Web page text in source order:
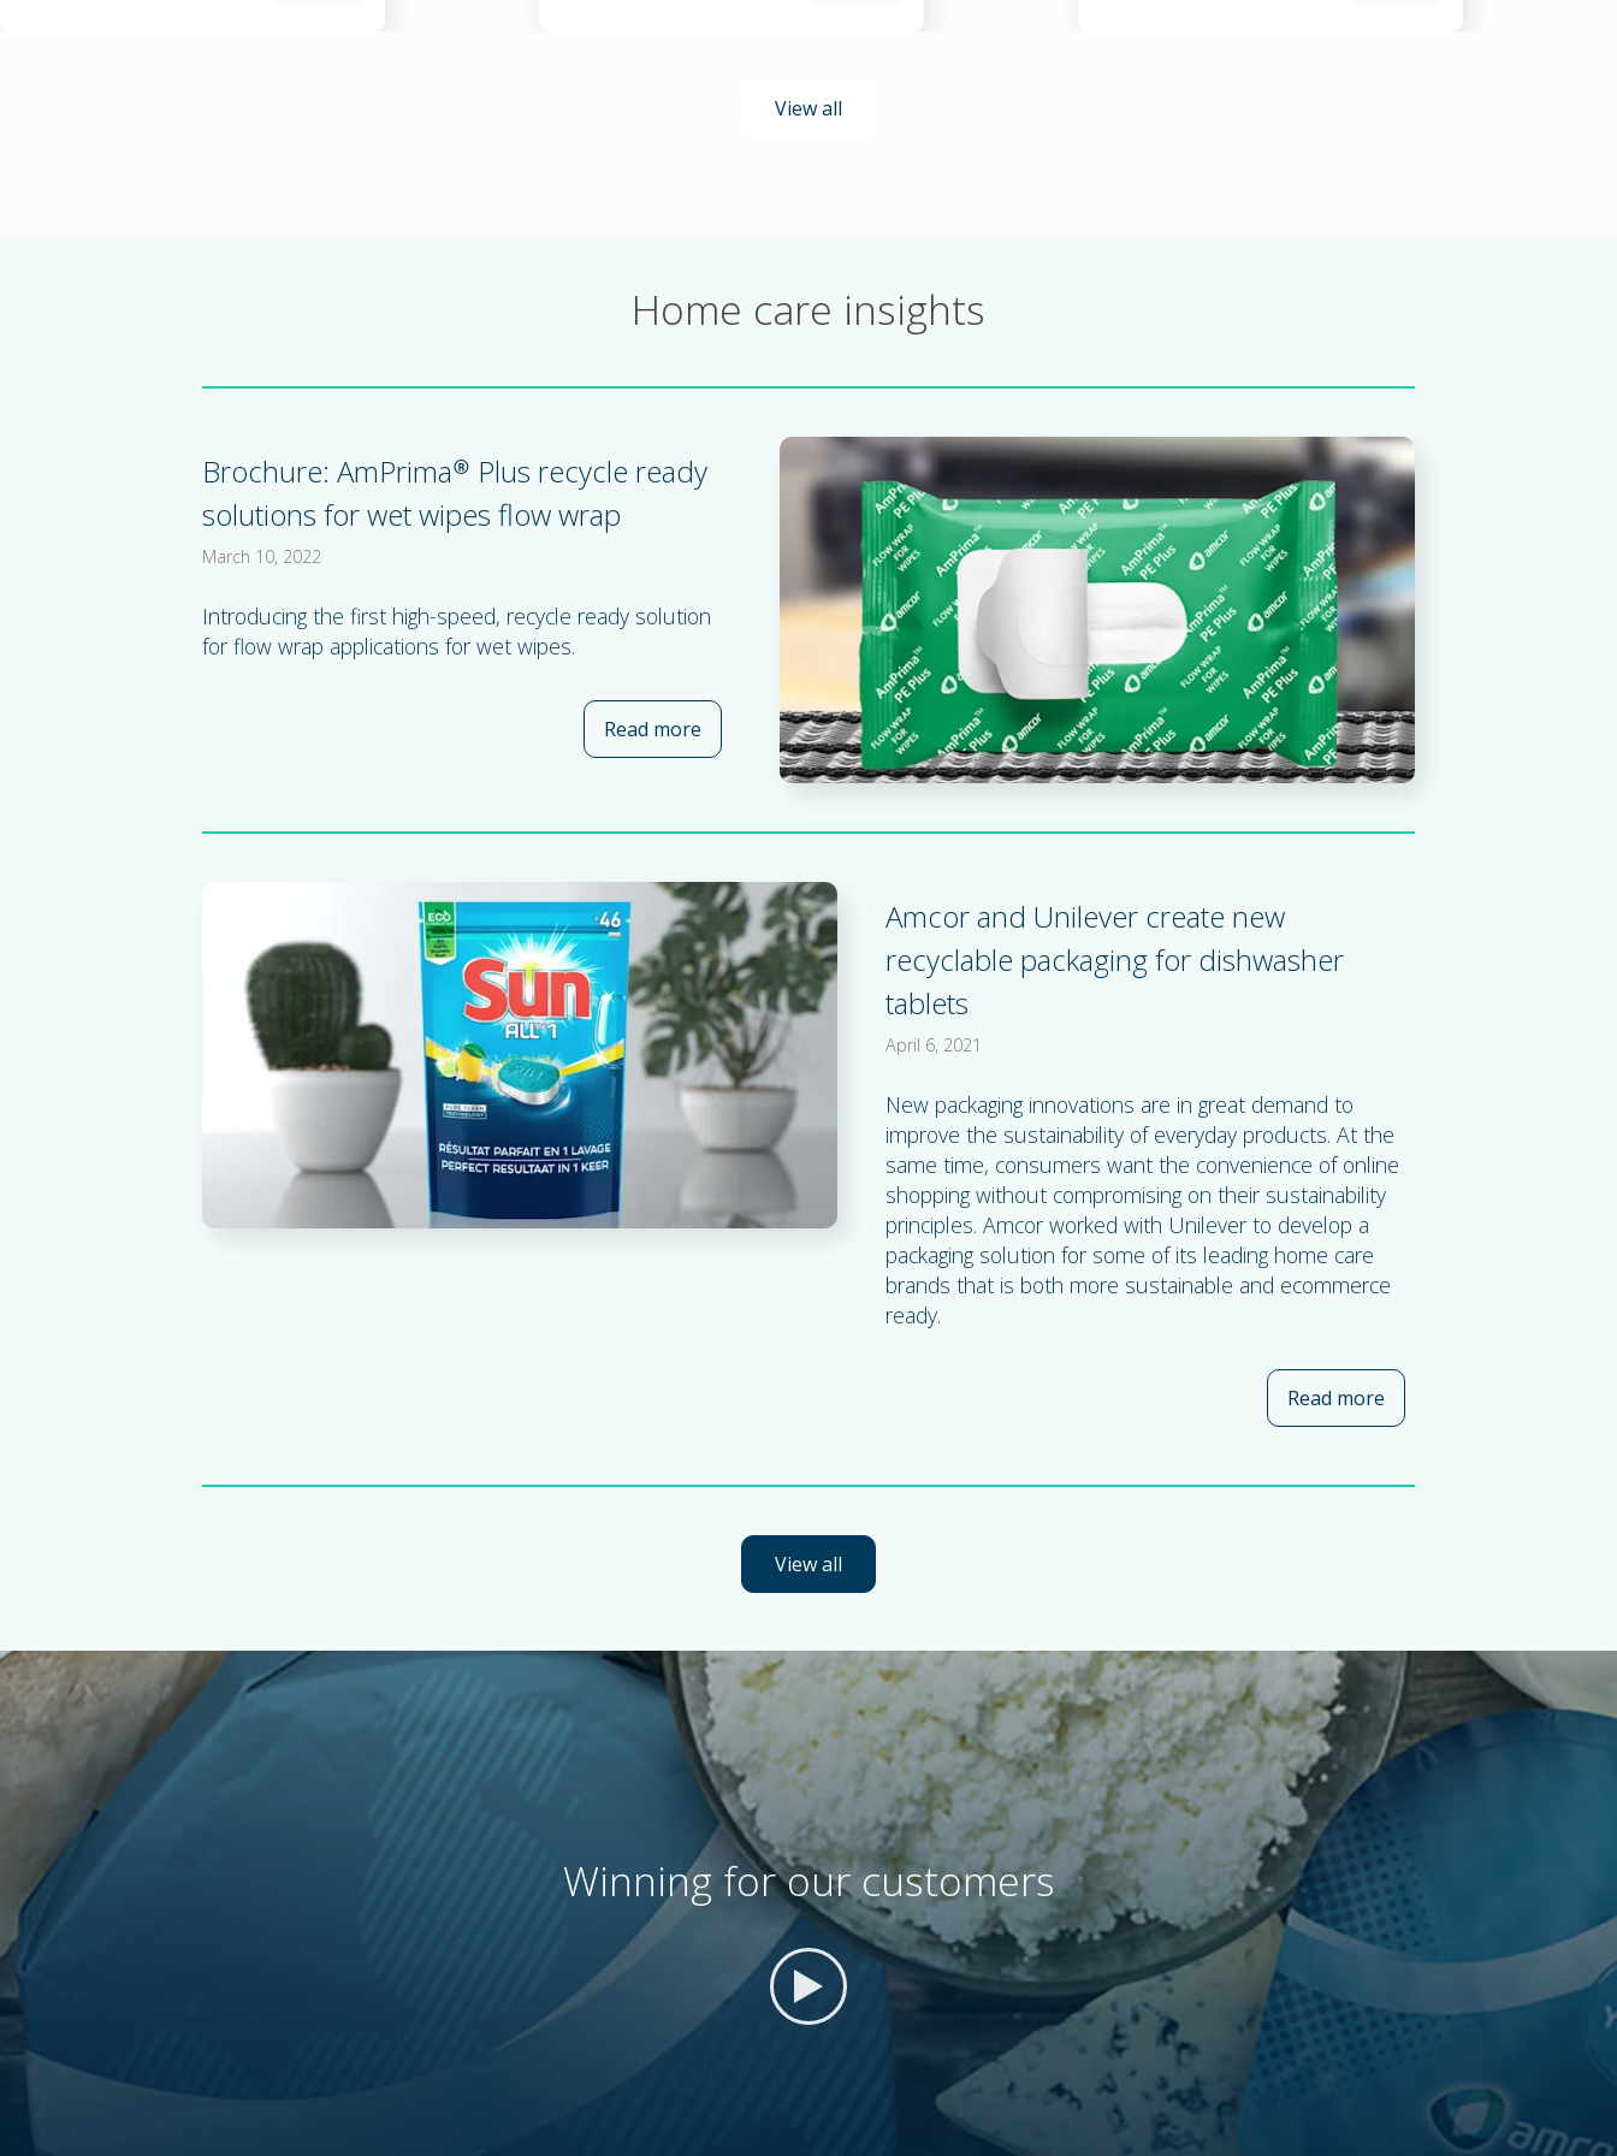
View all
Home care insights
Brochure: AmPrima® Plus recycle ready
solutions for wet wipes flow wrap
March 10, 2022
Introducing the first high-speed, recycle ready solution
for flow wrap applications for wet wipes.
Read more about Brochure: AmPrima® Plus recycle ready solutions for wet wipes flow wrap
Amcor and Unilever create new
recyclable packaging for dishwasher
tablets
April 6, 2021
New packaging innovations are in great demand to
improve the sustainability of everyday products. At the
same time, consumers want the convenience of online
shopping without compromising on their sustainability
principles. Amcor worked with Unilever to develop a
packaging solution for some of its leading home care
brands that is both more sustainable and ecommerce
ready.
Read more
View all
Winning for our customers